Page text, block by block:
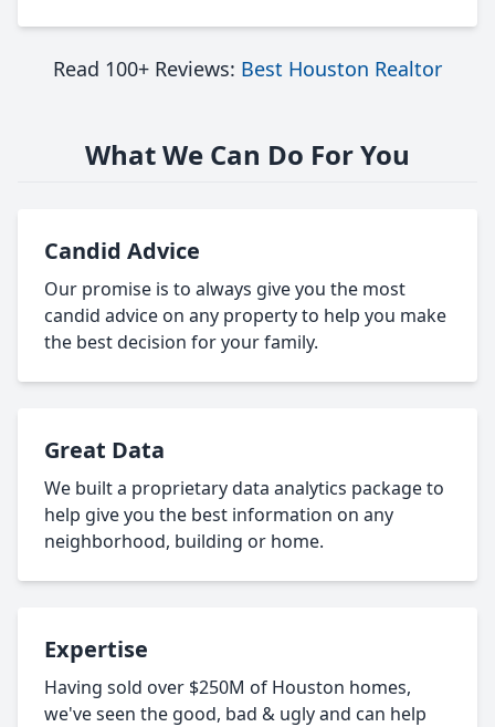
Read 100+ Reviews: Best Houston Realtor
What We Can Do For You
Candid Advice
Our promise is to always give you the most
candid advice on any property to help you make
the best decision for your family.
Great Data
We built a proprietary data analytics package to
help give you the best information on any
neighborhood, building or home.
Expertise
Having sold over $250M of Houston homes,
we've seen the good, bad & ugly and can help